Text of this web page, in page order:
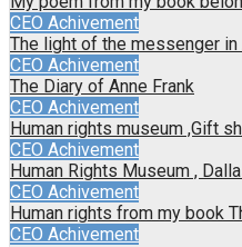
CEO Achivement
The light of the messenger in
CEO Achivement
The Diary of Anne Frank
CEO Achivement
Human rights museum ,Gift
CEO Achivement
Human Rights Museum ,
CEO Achivement
Human rights from my book
CEO Achivement